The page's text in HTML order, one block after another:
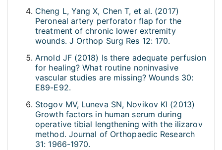
Cheng L, Yang X, Chen T, et al. (2017)
Peroneal artery perforator flap for the
treatment of chronic lower extremity
wounds. J Orthop Surg Res 12: 170.
Arnold JF (2018) Is there adequate perfusion
for healing? What routine noninvasive
vascular studies are missing? Wounds 30:
E89-E92.
Stogov MV, Luneva SN, Novikov KI (2013)
Growth factors in human serum during
operative tibial lengthening with the ilizarov
method. Journal of Orthopaedic Research
31: 1966-1970.